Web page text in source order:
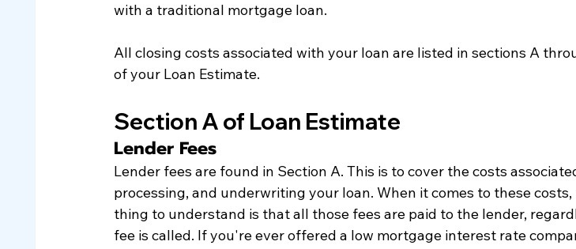
with a traditional mortgage loan.
All closing costs associated with your loan are listed in sections A
of your Loan Estimate.
Section A of Loan Estimate
Lender Fees
​Lender fees are found in Section A. This is to cover the costs
processing, and underwriting your loan. When it comes to these
thing to understand is that all those fees are paid to the lender,
fee is called. If you're ever offered a low mortgage interest rate